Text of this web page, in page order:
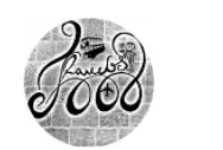
content